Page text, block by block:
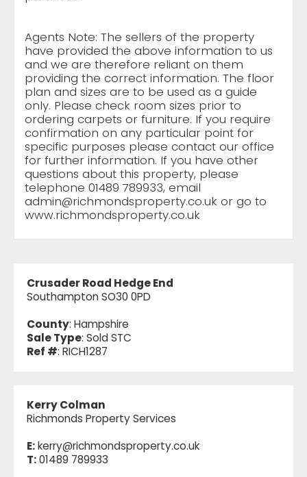
Agents Note: The sellers of the property
have provided the above information to us
and we are therefore reliant on them
providing the correct information. The floor
plan and sizes are to be used as a guide
only. Please check room sizes prior to
ordering carpets or furniture. If you require
confirmation on any particular point for
specific purposes please contact our office
for further information. If you have other
questions about this property, please
telephone 01489 789933, email
admin@richmondsproperty.co.uk or go to
www.richmondsproperty.co.uk
Crusader Road Hedge End
Southampton SO30 0PD
County: Hampshire
Sale Type: Sold STC
Ref #: RICH1287
Kerry Colman
Richmonds Property Services
E:kerry@richmondsproperty.co.uk
T:01489 789933